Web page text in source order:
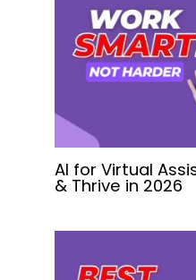
AI for Virtual
& Thrive in 2026